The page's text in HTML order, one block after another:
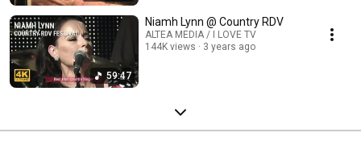
59:47
Niamh Lynn @ Country RDV
ALTEA MEDIA / I LOVE TV
144K views
3 years ago